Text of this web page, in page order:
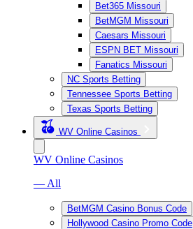
Bet365 Missouri
BetMGM Missouri
Caesars Missouri
ESPN BET Missouri
Fanatics Missouri
NC Sports Betting
Tennessee Sports Betting
Texas Sports Betting
WV Online Casinos
WV Online Casinos
— All
BetMGM Casino Bonus Code
Hollywood Casino Promo Code